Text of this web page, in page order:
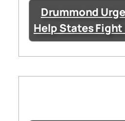
Drummond
Help States